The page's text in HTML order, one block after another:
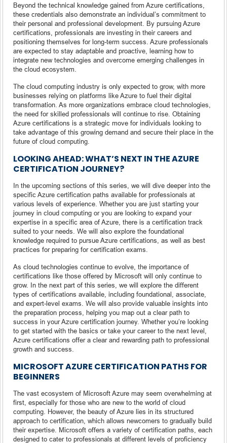
Beyond the technical knowledge gained from Azure certifications,
these credentials also demonstrate an individual’s commitment to
their personal and professional development. By pursuing Azure
certifications, professionals are investing in their careers and
positioning themselves for long-term success. Azure professionals
are expected to stay adaptable and proactive, learning how to
integrate new technologies and overcome emerging challenges in
the cloud ecosystem.
The cloud computing industry is only expected to grow, with more
businesses relying on platforms like Azure to fuel their digital
transformation. As more organizations embrace cloud technologies,
the need for skilled professionals will continue to rise. Obtaining
Azure certifications is a strategic move for individuals looking to
take advantage of this growing demand and secure their place in the
future of cloud computing.
LOOKING AHEAD: WHAT’S NEXT IN THE AZURE
CERTIFICATION JOURNEY?
In the upcoming sections of this series, we will dive deeper into the
specific Azure certification paths available for professionals at
various levels of experience. Whether you are just starting your
journey in cloud computing or you are looking to expand your
expertise in a specific area of Azure, there is a certification track
suited to your needs. We will also explore the foundational
knowledge required to pursue Azure certifications, as well as best
practices for preparing for certification exams.
As cloud technologies continue to evolve, the importance of
certifications like those offered by Microsoft will only continue to
grow. In the next part of this series, we will explore the different
types of certifications available, including foundational, associate,
and expert-level exams. We will also provide valuable insights into
the preparation process, helping you map out a clear path to
success in your Azure certification journey. Whether you’re looking
to get started with the basics or take your career to the next level,
Azure certifications offer a clear and rewarding path to professional
growth and success.
MICROSOFT AZURE CERTIFICATION PATHS FOR
BEGINNERS
The vast ecosystem of Microsoft Azure may seem overwhelming at
first, especially for those who are new to the world of cloud
computing. However, the beauty of Azure lies in its structured
approach to certification, which allows newcomers to gradually build
their expertise. Microsoft offers a variety of certification paths, each
designed to cater to professionals at different levels of proficiency